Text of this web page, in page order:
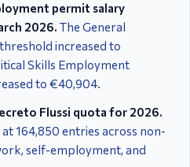
permit salary
2026. The General
increased to
Skills Employment
to €40,904.
Flussi quota for 2026.
164,850 entries across non-
self-employment, and